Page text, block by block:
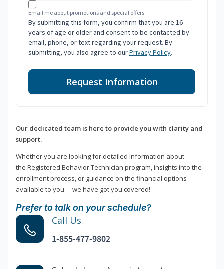
Email me about promotions and special offers.
By submitting this form, you confirm that you are 16
years of age or older and consent to be contacted by
email, phone, or text regarding your request. By
submitting, you also agree to ourPrivacy Policy.
Request Information
Our dedicated team is here to provide you with clarity and
support.
Whether you are looking for detailed information about
the Registered Behavior Technician program, insights into the
enrollment process, or guidance on the financial options
available to you —we have got you covered!
Prefer to talk on your schedule?
Call Us
1-855-477-9802